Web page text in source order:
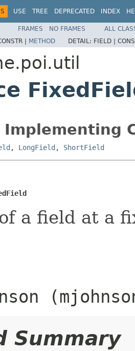
USE TREE DEPRECATED INDEX
FRAMES NO FRAMES
ALL
| METHOD DETAIL: FIELD |
, LongField , ShortField
a field at a
Summary